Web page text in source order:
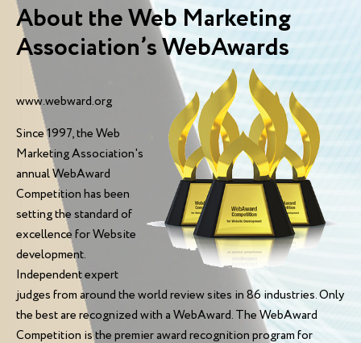
About the Web Marketing
Association’s WebAwards
www.webward.org
Since 1997, the Web
Marketing Association's
annual WebAward
Competition has been
setting the standard of
excellence for Website
development.
Independent expert
judges from around the world review sites in 86 industries. Only
the best are recognized with a WebAward. The WebAward
Competition is the premier award recognition program for